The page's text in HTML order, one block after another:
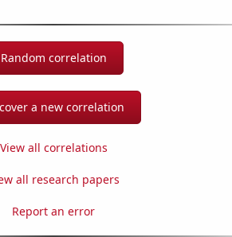
Random correlation
a new correlation
View all correlations
all research papers
Report an error